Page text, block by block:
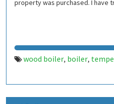
property was purchased. I have
wood boiler, boiler,